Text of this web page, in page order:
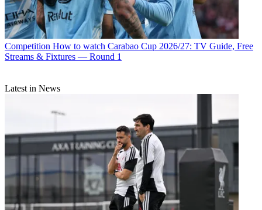
Competition How to watch Carabao Cup 2026/27: TV Guide, Free
Streams & Fixtures — Round 1
Latest in News